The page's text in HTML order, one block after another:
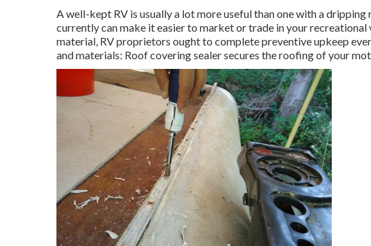
A well-kept RV is usually a lot more useful than one with a
currently can make it easier to market or trade in your
material, RV proprietors ought to complete preventive upkeep
and materials: Roof covering sealer secures the roofing of your